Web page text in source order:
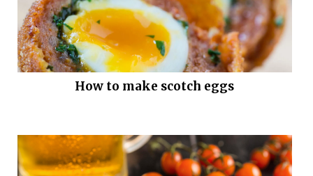
How to make scotch eggs